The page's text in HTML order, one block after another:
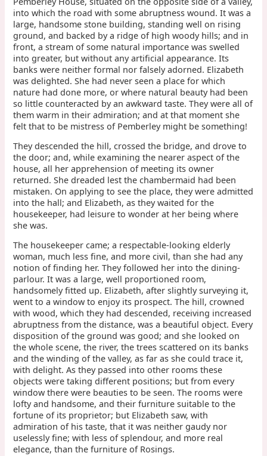
into which the road with some abruptness wound. It was a
large, handsome stone building, standing well on rising
ground, and backed by a ridge of high woody hills; and in
front, a stream of some natural importance was swelled
into greater, but without any artificial appearance. Its
banks were neither formal nor falsely adorned. Elizabeth
was delighted. She had never seen a place for which
nature had done more, or where natural beauty had been
so little counteracted by an awkward taste. They were all of
them warm in their admiration; and at that moment she
felt that to be mistress of Pemberley might be something!
They descended the hill, crossed the bridge, and drove to
the door; and, while examining the nearer aspect of the
house, all her apprehension of meeting its owner
returned. She dreaded lest the chambermaid had been
mistaken. On applying to see the place, they were admitted
into the hall; and Elizabeth, as they waited for the
housekeeper, had leisure to wonder at her being where
she was.
The housekeeper came; a respectable-looking elderly
woman, much less fine, and more civil, than she had any
notion of finding her. They followed her into the dining-
parlour. It was a large, well proportioned room,
handsomely fitted up. Elizabeth, after slightly surveying it,
went to a window to enjoy its prospect. The hill, crowned
with wood, which they had descended, receiving increased
abruptness from the distance, was a beautiful object. Every
disposition of the ground was good; and she looked on
the whole scene, the river, the trees scattered on its banks
and the winding of the valley, as far as she could trace it,
with delight. As they passed into other rooms these
objects were taking different positions; but from every
window there were beauties to be seen. The rooms were
lofty and handsome, and their furniture suitable to the
fortune of its proprietor; but Elizabeth saw, with
admiration of his taste, that it was neither gaudy nor
uselessly fine; with less of splendour, and more real
elegance, than the furniture of Rosings.